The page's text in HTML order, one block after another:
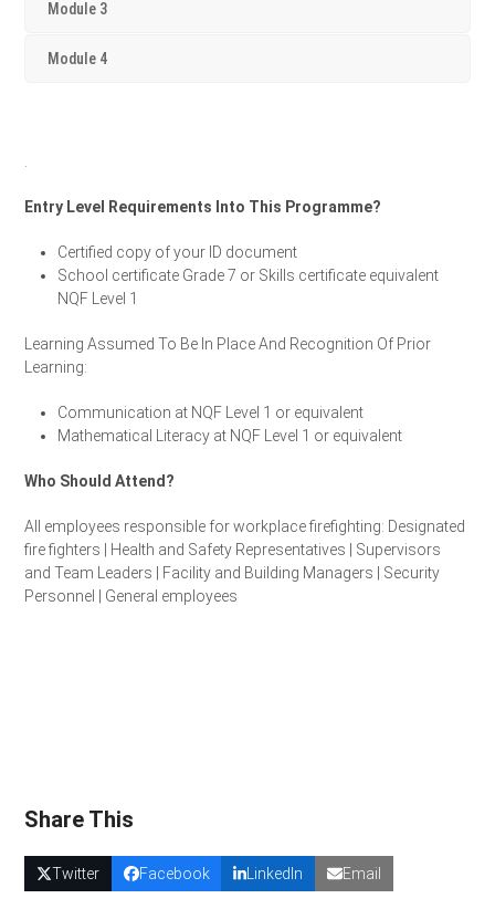
Module 3
Module 4
.
Entry Level Requirements Into This Programme?
Certified copy of your ID document
School certificate Grade 7 or Skills certificate equivalent
NQF Level 1
Learning Assumed To Be In Place And Recognition Of Prior
Learning:
Communication at NQF Level 1 or equivalent
Mathematical Literacy at NQF Level 1 or equivalent
Who Should Attend?
All employees responsible for workplace firefighting: Designated
fire fighters | Health and Safety Representatives | Supervisors
and Team Leaders | Facility and Building Managers | Security
Personnel | General employees
Share This
Twitter Facebook LinkedIn Email